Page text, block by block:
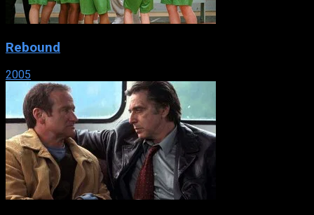
Rebound
2005